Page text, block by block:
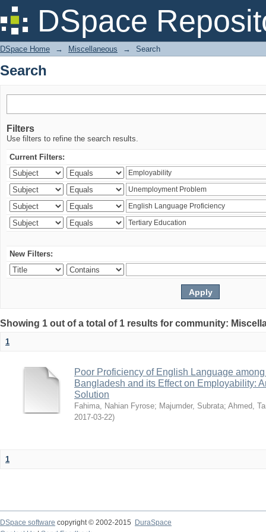
DSpace
Search
DSpace Home → Miscellaneous → Search
Search
Filters
Use filters to refine the search results.
Current Filters:
New Filters:
Showing 1 out of a total of 1 results for community:
1
Poor Proficiency of English Language
Bangladesh and its Effect on Employability:
Solution
Fahima, Nahian Fyrose; Majumder, Subrata; Ahmed,
2017-03-22)
1
DSpace software copyright © 2002-2015
DuraSpace